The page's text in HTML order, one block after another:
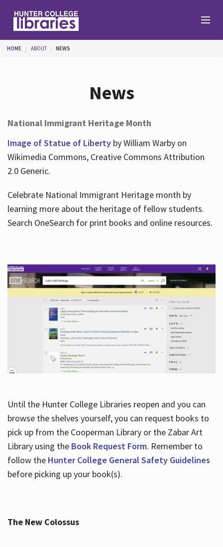
Help
About
You are here
HOME ABOUT NEWS
News
National Immigrant Heritage Month
Image of Statue of Libertyby William Warby on
Wikimedia Commons, Creative Commons Attribution
2.0 Generic.
Celebrate National Immigrant Heritage month by
learning more about the heritage of fellow students.
Search OneSearch for print books and online resources.
Until the Hunter College Libraries reopen and you can
browse the shelves yourself, you can request books to
pick up from the Cooperman Library or the Zabar Art
Library using the Book Request Form. Remember to
follow the Hunter College General Safety Guidelines
before picking up your book(s).
The New Colossus